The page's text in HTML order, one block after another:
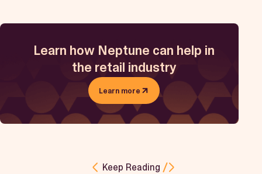
Learn how Neptune can help in
the retail industry
Learn more
Keep Reading